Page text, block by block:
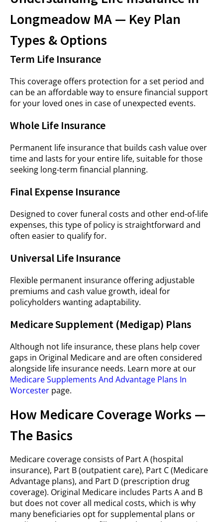
Longmeadow MA — Key Plan
Types & Options
Term Life Insurance
This coverage offers protection for a set period and
can be an affordable way to ensure financial support
for your loved ones in case of unexpected events.
Whole Life Insurance
Permanent life insurance that builds cash value over
time and lasts for your entire life, suitable for those
seeking long-term financial planning.
Final Expense Insurance
Designed to cover funeral costs and other end-of-life
expenses, this type of policy is straightforward and
often easier to qualify for.
Universal Life Insurance
Flexible permanent insurance offering adjustable
premiums and cash value growth, ideal for
policyholders wanting adaptability.
Medicare Supplement (Medigap) Plans
Although not life insurance, these plans help cover
gaps in Original Medicare and are often considered
alongside life insurance needs. Learn more at our
Medicare Supplements And Advantage Plans In
Worcester page.
How Medicare Coverage Works —
The Basics
Medicare coverage consists of Part A (hospital
insurance), Part B (outpatient care), Part C (Medicare
Advantage plans), and Part D (prescription drug
coverage). Original Medicare includes Parts A and B
but does not cover all medical costs, which is why
many beneficiaries opt for supplemental plans or